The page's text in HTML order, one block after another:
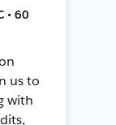
• 60
us to
with